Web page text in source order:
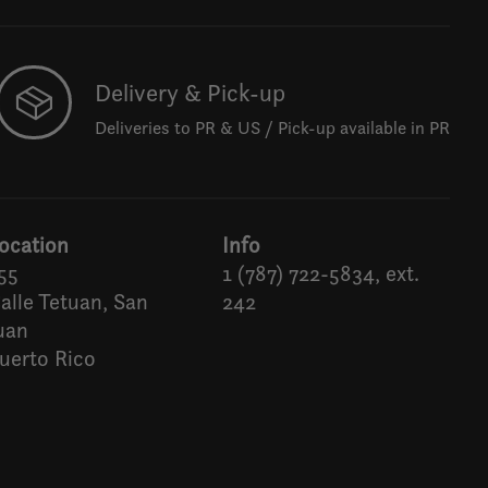
Delivery & Pick-up
Deliveries to PR & US / Pick-up available in PR
Tetuan, San
Rico
Info
1 (787) 722-5834, ext.
242